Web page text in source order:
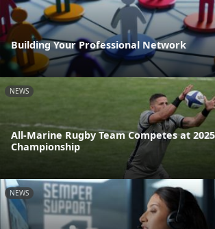
Building Your Professional Network
NEWS
All-Marine Rugby Team Competes at
Championship
NEWS